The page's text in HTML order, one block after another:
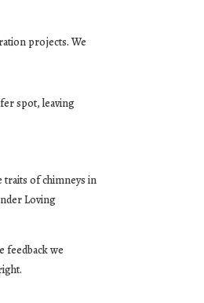
projects. We
spot, leaving
traits of chimneys in
Loving
feedback we